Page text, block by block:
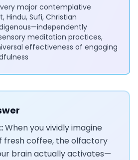
major contemplative
Hindu, Sufi, Christian
meditation practices,
effectiveness of engaging
When you vividly imagine
fresh coffee, the olfactory
brain actually activates—